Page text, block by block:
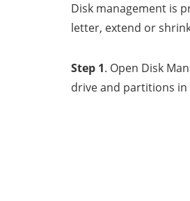
Disk management is
letter, extend or
Step 1. Open Disk
drive and partitions